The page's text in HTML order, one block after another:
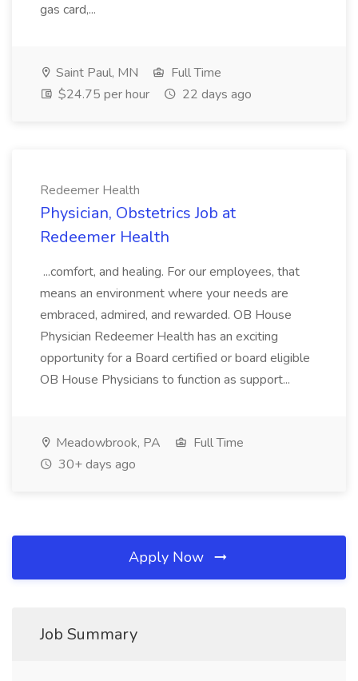
gas card,...
Saint Paul, MN
Full Time
$24.75 per hour
22 days ago
Redeemer Health
Physician, Obstetrics Job at
Redeemer Health
...comfort, and healing. For our employees, that
means an environment where your needs are
embraced, admired, and rewarded. OB House
Physician Redeemer Health has an exciting
opportunity for a Board certified or board eligible
OB House Physicians to function as support...
Meadowbrook, PA
Full Time
30+ days ago
Apply Now
Job Summary